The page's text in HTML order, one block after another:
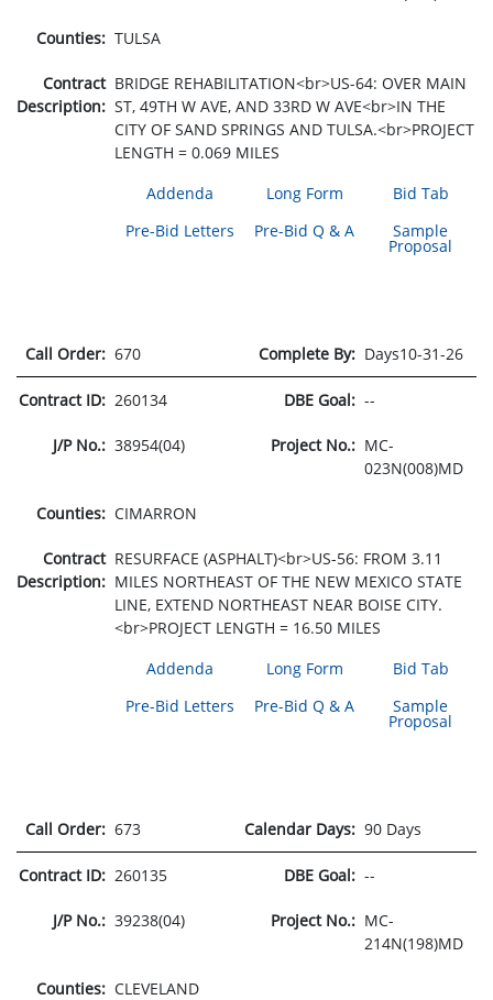
Counties: TULSA
Contract
Description:
BRIDGE REHABILITATION<br>US-64: OVER MAIN
ST, 49TH W AVE, AND 33RD W AVE<br>IN THE
CITY OF SAND SPRINGS AND TULSA.<br>PROJECT
LENGTH = 0.069 MILES
Addenda
Long Form
Bid Tab
Pre-Bid Letters
Pre-Bid Q & A Sample
Proposal
Call Order: 670 Complete By: Days10-31-26
Contract ID: 260134 DBE Goal: --
J/P No.: 38954(04) Project No.: MC-
023N(008)MD
Counties: CIMARRON
Contract
Description:
RESURFACE (ASPHALT)<br>US-56: FROM 3.11
MILES NORTHEAST OF THE NEW MEXICO STATE
LINE, EXTEND NORTHEAST NEAR BOISE CITY.
<br>PROJECT LENGTH = 16.50 MILES
Addenda
Long Form
Bid Tab
Pre-Bid Letters
Pre-Bid Q & A Sample
Proposal
Call Order: 673 Calendar Days: 90 Days
Contract ID: 260135 DBE Goal: --
J/P No.: 39238(04) Project No.: MC-
214N(198)MD
Counties: CLEVELAND